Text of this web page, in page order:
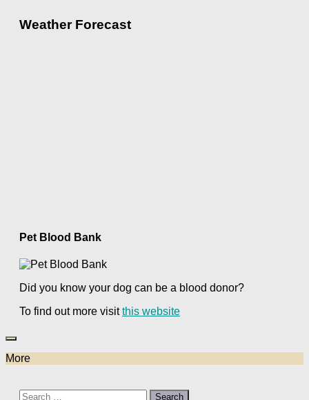
Weather Forecast
Pet Blood Bank
Did you know your dog can be a blood donor?
To find out more visitthis website
More
Search